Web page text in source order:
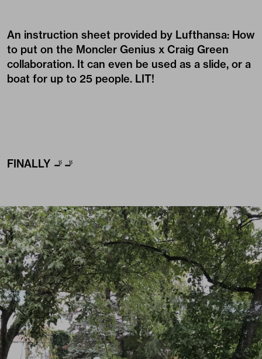
An instruction sheet provided by Lufthansa: How
to put on the Moncler Genius x Craig Green
collaboration. It can even be used as a slide, or a
boat for up to 25 people. LIT!
FINALLY 🚬🚬